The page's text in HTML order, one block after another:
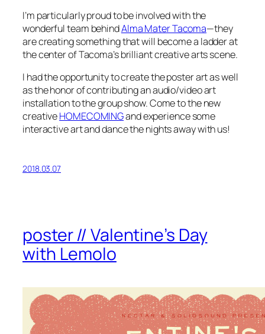
I’m particularly proud to be involved with the
wonderful team behindAlma Mater Tacoma—they
are creating something that will become a ladder at
the center of Tacoma’s brilliant creative arts scene.
I had the opportunity to create the poster art as well
as the honor of contributing an audio/video art
installation to the group show. Come to the new
creativeHOMECOMINGand experience some
interactive art and dance the nights away with us!
2018.03.07
poster // Valentine’s Day
with Lemolo